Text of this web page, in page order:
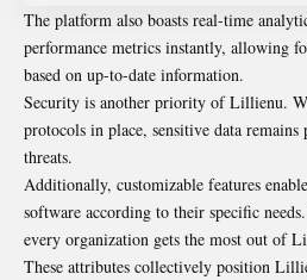
The platform also boasts real-time
performance metrics instantly, allowing
based on up-to-date information.
Security is another priority of Lillienu.
protocols in place, sensitive data
threats.
Additionally, customizable features
software according to their specific
every organization gets the most out of
These attributes collectively position